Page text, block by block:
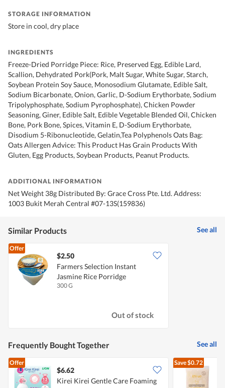
STORAGE INFORMATION
Store in cool, dry place
INGREDIENTS
Freeze-Dried Porridge Piece: Rice, Preserved Egg, Edible Lard,
Scallion, Dehydrated Pork(Pork, Malt Sugar, White Sugar, Starch,
Soybean Protein Soy Sauce, Monosodium Glutamate, Edible Salt,
Sodium Bicarbonate, Onion, Garlic, D-Sodium Erythorbate, Sodium
Tripolyphosphate, Sodium Pyrophosphate), Chicken Powder
Seasoning, Giner, Edible Salt, Edible Vegetable Blended Oil, Chicken
Bone, Pork Bone, Spices, Vitamin E, D-Sodium Erythorbate,
Disodium 5-Ribonucleotide, Gelatin,Tea Polyphenols Oats Bag:
Oats Allergen Advice: This Product Has Grain Products With
Gluten, Egg Products, Soybean Products, Peanut Products.
ADDITIONAL INFORMATION
Net Weight 38g Distributed By: Grace Cross Pte. Ltd. Address:
1003 Bukit Merah Central #07-13S(159836)
Similar Products See all
Offer
$2.50
Farmers Selection Instant
Jasmine Rice Porridge
300 G
Out of stock
Frequently Bought Together See all
Offer
$6.62
Kirei Kirei Gentle Care Foaming
Save$0.72